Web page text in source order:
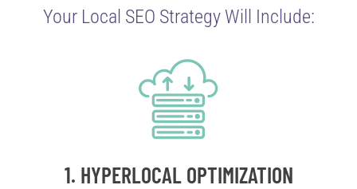
Your Local SEO Strategy Will Include:
1. HYPERLOCAL OPTIMIZATION